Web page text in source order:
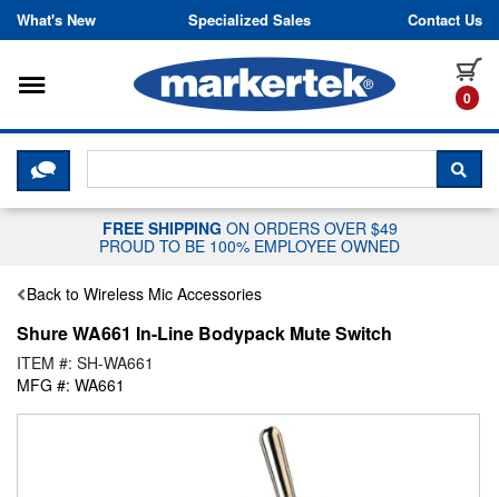
Skip to content
What's New Specialized Sales Contact Us
0
Toggle navigation
CLICK HERE TO CHAT WITH A
FREE SHIPPING ON ORDERS OVER $49
PROUD TO BE 100% EMPLOYEE OWNED
Back to Wireless Mic Accessories
Shure WA661 In-Line Bodypack Mute Switch
ITEM #: SH-WA661
MFG #: WA661